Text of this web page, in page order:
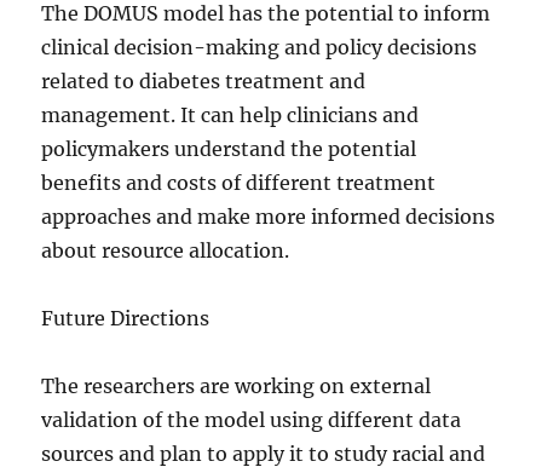
The DOMUS model has the potential to inform
clinical decision-making and policy decisions
related to diabetes treatment and
management. It can help clinicians and
policymakers understand the potential
benefits and costs of different treatment
approaches and make more informed decisions
about resource allocation.
Future Directions
The researchers are working on external
validation of the model using different data
sources and plan to apply it to study racial and